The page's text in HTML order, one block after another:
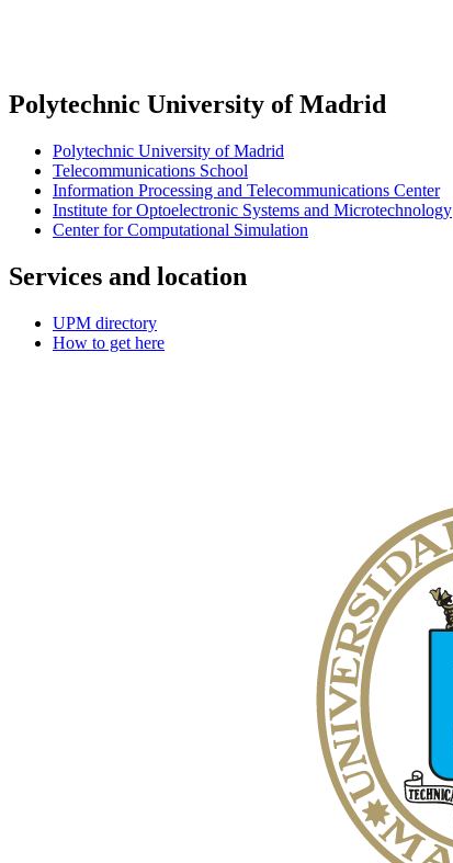
Polytechnic University of Madrid
Polytechnic University of Madrid
Telecommunications School
Information Processing and Telecommunications Center
Institute for Optoelectronic Systems and Microtechnology
Center for Computational Simulation
Services and location
UPM directory
How to get here